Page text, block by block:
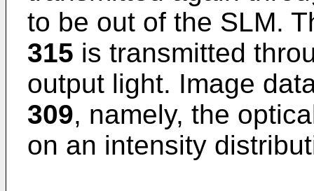
to be out of the SLM.
315 is transmitted
output light. Image
309, namely, the
on an intensity